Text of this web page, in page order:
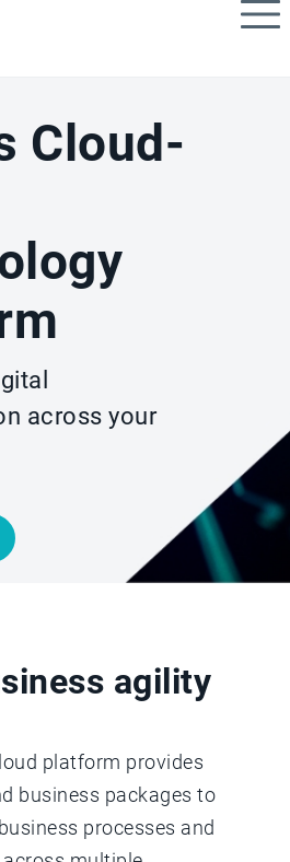
Cloud-
across your
agility
platform provides
business packages to
processes and